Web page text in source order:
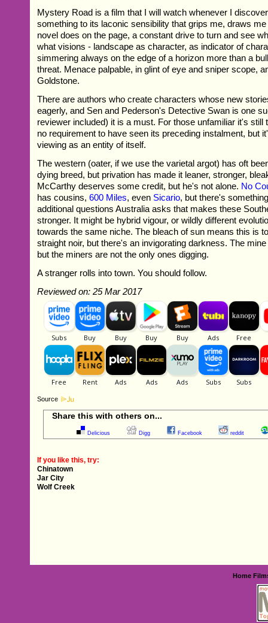
Mystery Road is a film that I will watch whenever I
something to its laconic sensibility that grips me, draws
novel does on the page, a constant drive to turn and see
what visions - landscape as character, as indicator of
simmering always on the edge of a horizon more than a
threat. Menace palpable, in glint of eye and sniper scope,
Goldstone.
There are authors who create characters whose new
eagerly, and Sen and Pederson's Detective Swan is one
reviewer included) it is a must. For those unfamiliar it's still
no requirement to have seen its preceding instalment, but
viewing as an entity of itself.
The western (oater, if we use the varietal argot) has oft
dying breed, but privation has made it leaner, stronger,
McCarthy deserves some credit, but he's not alone. No
has cousins,600 Miles, even Sicario, but there's
additional questions Australia asks that makes these
stronger. It might be hybrid vigour, or wildly different
towards the same niche. The bleach of sun means this is
straight noir, but there's an invigorating darkness. The
but the miners are not the only ones digging.
A stranger rolls into town. You should follow.
Reviewed on: 25 Mar 2017
Source
Share this with others on...
Delicious Digg Facebook reddit
If you like this, try:
Chinatown
Jar City
Wolf Creek
Home